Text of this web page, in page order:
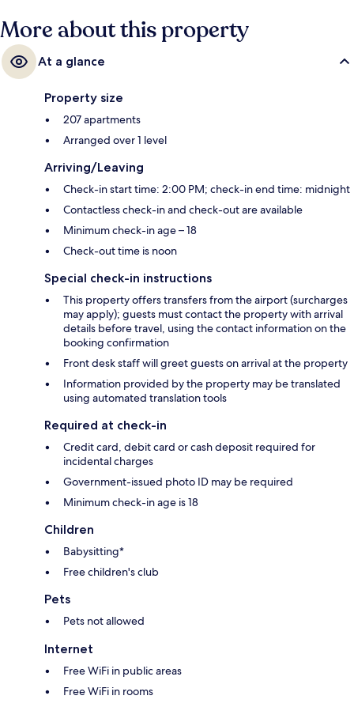
More about this property
At a glance
Property size
207 apartments
Arranged over 1 level
Arriving/Leaving
Check-in start time: 2:00 PM; check-in end time: midnight
Contactless check-in and check-out are available
Minimum check-in age – 18
Check-out time is noon
Special check-in instructions
This property offers transfers from the airport (surcharges
may apply); guests must contact the property with arrival
details before travel, using the contact information on the
booking confirmation
Front desk staff will greet guests on arrival at the property
Information provided by the property may be translated
using automated translation tools
Required at check-in
Credit card, debit card or cash deposit required for
incidental charges
Government-issued photo ID may be required
Minimum check-in age is 18
Children
Babysitting*
Free children's club
Pets
Pets not allowed
Internet
Free WiFi in public areas
Free WiFi in rooms